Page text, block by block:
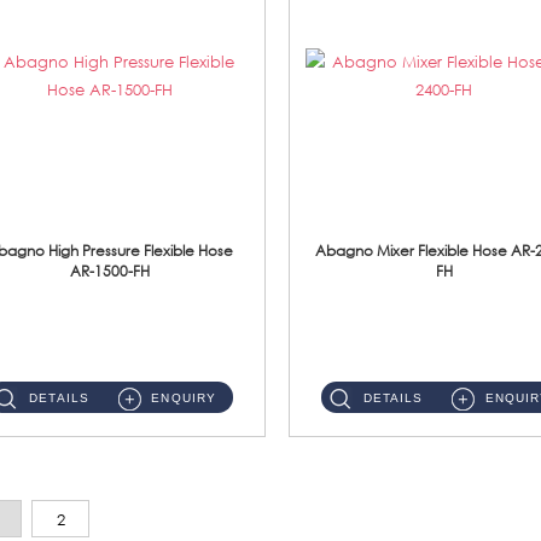
High Pressure Flexible Hose
AR-1500-FH
DETAILS ENQUIRY
Abagno Mixer Flexible Hose AR-
FH
DETAILS
2